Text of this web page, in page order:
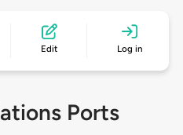
Edit Log in
Ports